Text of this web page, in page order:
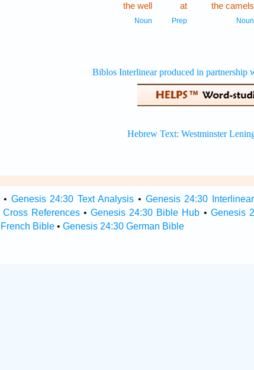
the camels
Noun
at
Prep
the well
Noun
• Genesis 24:30 Text Analysis • Genesis 24:30 Interlinear
References •Genesis 24:30 Bible Hub • Genesis
Bible• Genesis 24:30 German Bible